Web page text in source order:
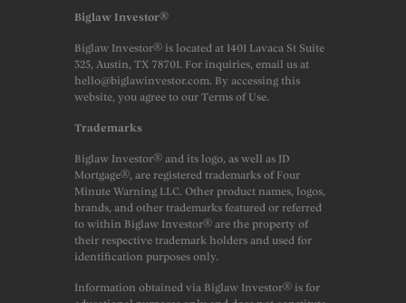
Biglaw Investor®
Biglaw Investor® is located at 1401 Lavaca St Suite
325, Austin, TX 78701. For inquiries, email us at
hello@biglawinvestor.com. By accessing this
website, you agree to our Terms of Use.
Trademarks
Biglaw Investor® and its logo, as well as JD
Mortgage®, are registered trademarks of Four
Minute Warning LLC. Other product names, logos,
brands, and other trademarks featured or referred
to within Biglaw Investor® are the property of
their respective trademark holders and used for
identification purposes only.
Information obtained via Biglaw Investor® is for